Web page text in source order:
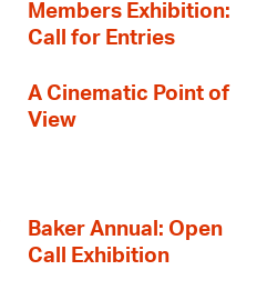
Members Exhibition:
Call for Entries
A Cinematic Point of
View
Baker Annual: Open
Call Exhibition